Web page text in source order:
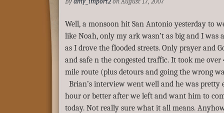
Well, a monsoon hit San Antonio yesterday to
like Noah, only my ark wasn’t as big and I
as I drove the flooded streets. Only prayer and
and safe n the congested traffic. It took me
mile route (plus detours and going the wrong
Brian’s interview went well and he was pretty
hour or better after we left and want him to
today. Not really sure what it all means.